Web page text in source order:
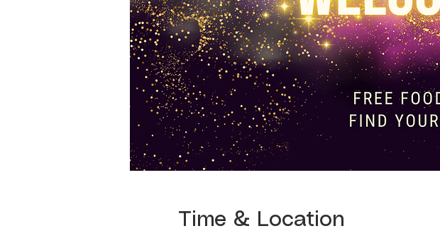
Time & Location